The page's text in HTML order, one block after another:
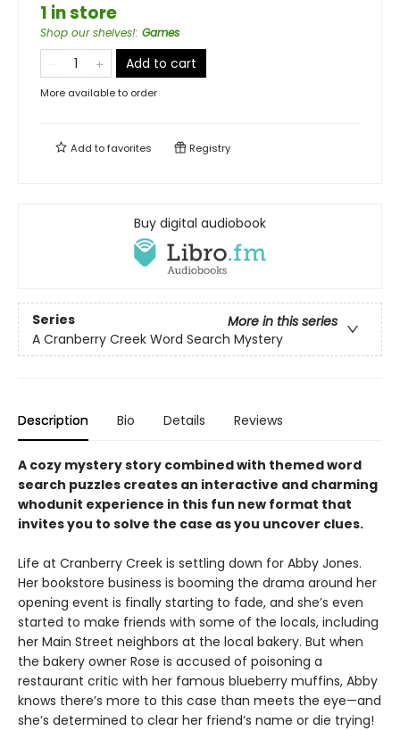
1 in store
Shop our shelves!: Games
Add to cart
More available to order
Add tofavorites Registry
Buy digital audiobook
Series
More in this series
A Cranberry Creek Word Search Mystery
Description Bio Details Reviews
A cozy mystery story combined with themed word
search puzzles creates an interactive and charming
whodunit experience in this fun new format that
invites you to solve the case as you uncover clues.
Life at Cranberry Creek is settling down for Abby Jones.
Her bookstore business is booming the drama around her
opening event is finally starting to fade, and she’s even
started to make friends with some of the locals, including
her Main Street neighbors at the local bakery. But when
the bakery owner Rose is accused of poisoning a
restaurant critic with her famous blueberry muffins, Abby
knows there’s more to this case than meets the eye—and
she’s determined to clear her friend’s name or die trying!